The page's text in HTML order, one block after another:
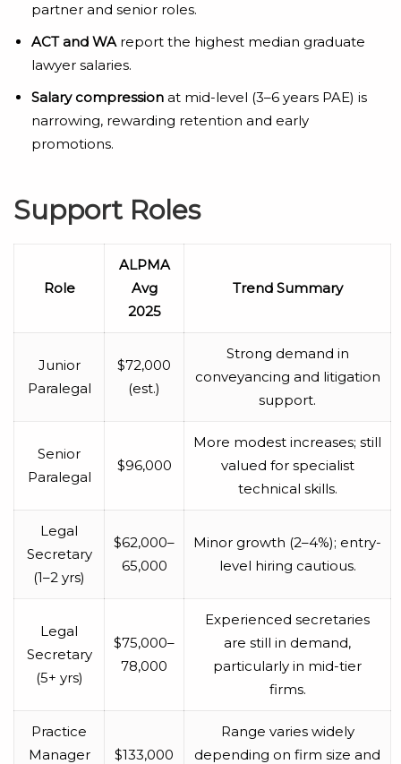
partner and senior roles.
ACT and WAreport the highest median graduate
lawyer salaries.
Salary compression at mid-level (3–6 years PAE) is
narrowing, rewarding retention and early
promotions.
Support Roles
Role
ALPMA
Avg
2025
Trend Summary
Junior
Paralegal
$72,000
(est.)
Strong demand in
conveyancing and litigation
support.
Senior
Paralegal
$96,000
More modest increases; still
valued for specialist
technical skills.
Legal
Secretary
(1–2 yrs)
$62,000–
65,000
Minor growth (2–4%); entry-
level hiring cautious.
Legal
Secretary
(5+ yrs)
$75,000–
78,000
Experienced secretaries
are still in demand,
particularly in mid-tier
firms.
Practice
Manager
$133,000
Range varies widely
depending on firm size and